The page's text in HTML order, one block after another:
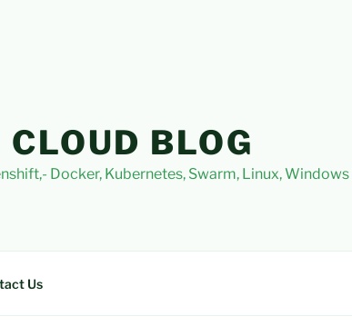
BLOG
Docker, Kubernetes, Swarm, Linux,
Us